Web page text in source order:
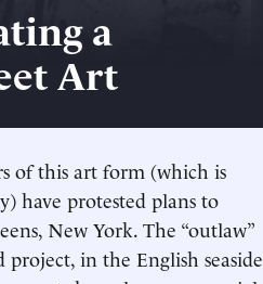
a
Art
of this art form (which is
have protested plans to
New York. The “outlaw”
project, in the English seaside